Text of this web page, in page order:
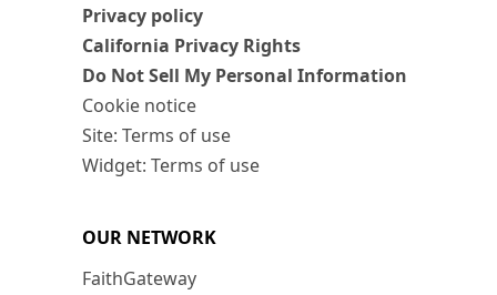
Privacy policy
California Privacy Rights
Do Not Sell My Personal Information
Cookie notice
Site: Terms of use
Widget: Terms of use
OUR NETWORK
FaithGateway